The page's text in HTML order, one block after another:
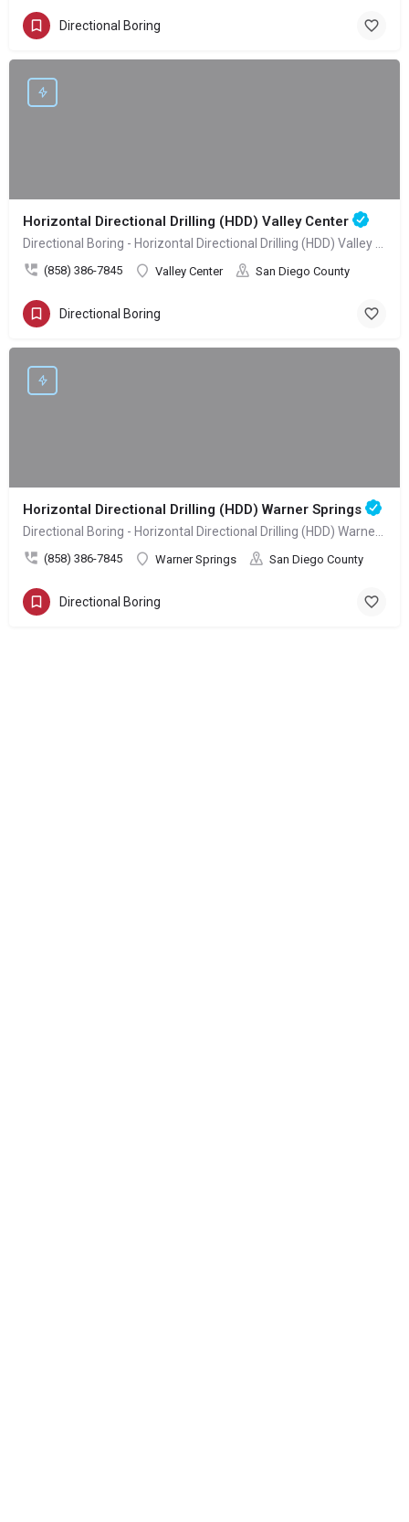
Directional Boring
Horizontal Directional Drilling (HDD) Valley Center
(858) 386-7845 Valley Center San Diego County
Directional Boring
Horizontal Directional Drilling (HDD) Warner Springs
(858) 386-7845 Warner Springs San Diego County
Directional Boring